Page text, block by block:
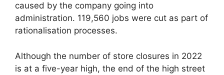
caused by the company going into
administration. 119,560 jobs were cut as part of
rationalisation processes.
Although the number of store closures in 2022
is at a five-year high, the end of the high street